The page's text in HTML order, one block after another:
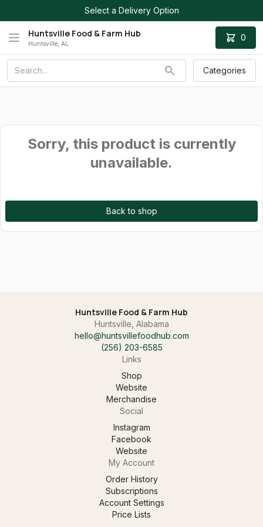
Select a Delivery Option
Huntsville Food & Farm Hub
Huntsville, AL
0
Categories
Sorry, this product is currently
unavailable.
Back to shop
Huntsville Food & Farm Hub
Huntsville, Alabama
hello@huntsvillefoodhub.com
(256) 203-6585‬
Links
Shop
Website
Merchandise
Social
Instagram
Facebook
Website
My Account
Order History
Subscriptions
Account Settings
Price Lists